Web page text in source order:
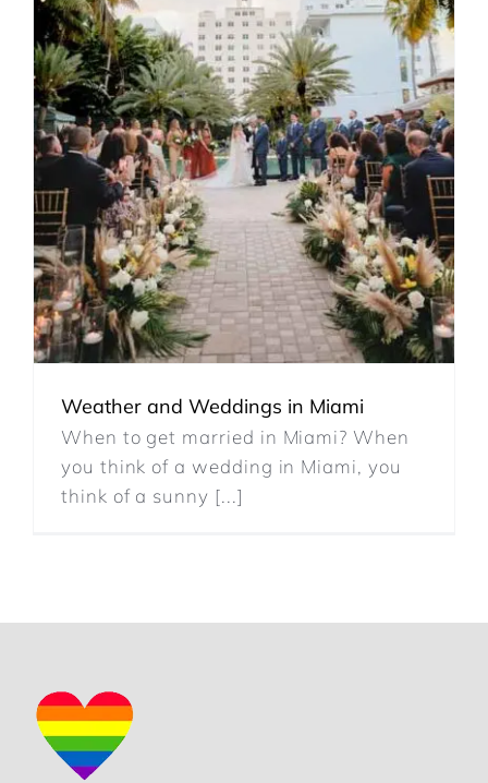
REVIEWS
ARTICLES
CONTACT
Weather and Weddings in Miami
When to get married in Miami? When
you think of a wedding in Miami, you
think of a sunny [...]